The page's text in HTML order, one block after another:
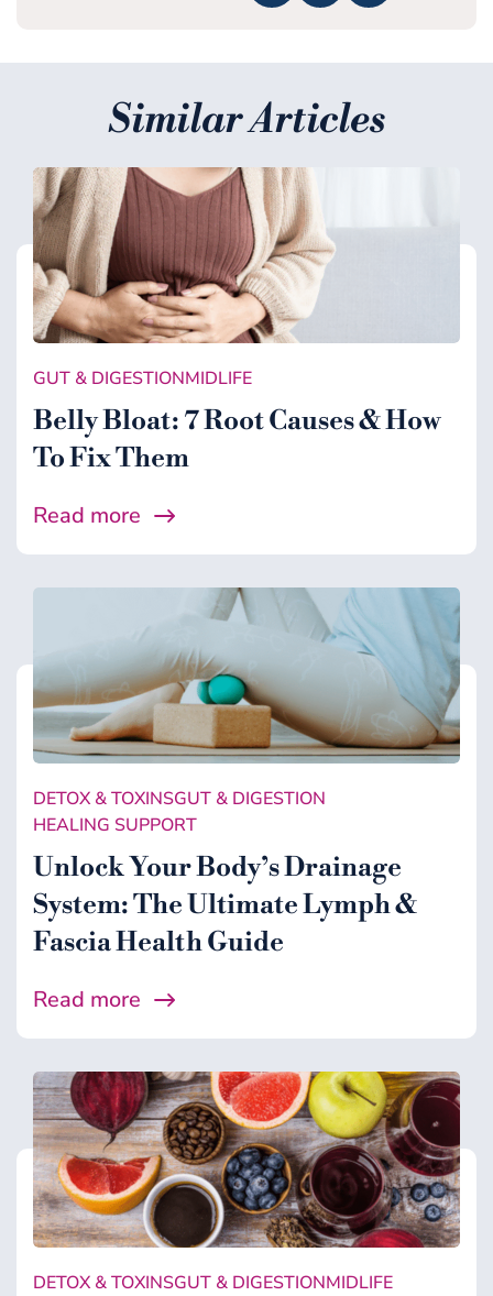
Similar Articles
GUT & DIGESTIONMIDLIFE
Belly Bloat: 7 Root Causes & How
To Fix Them
Read more
DETOX & TOXINSGUT & DIGESTION
HEALING SUPPORT
Unlock Your Body’s Drainage
System: The Ultimate Lymph &
Fascia Health Guide
Read more
DETOX & TOXINSGUT & DIGESTIONMIDLIFE